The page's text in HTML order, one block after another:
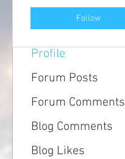
Profile
Forum Posts
Forum Comments
Blog Comments
Blog Likes
Follow